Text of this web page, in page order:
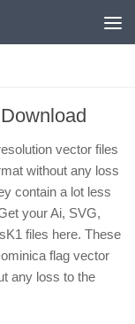
vector files
without any loss
contain a lot less
your Ai, SVG,
files here. These
flag vector
any loss to the